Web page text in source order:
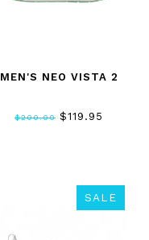
MEN'S NEO VISTA 2
$200.00 $119.95
SALE